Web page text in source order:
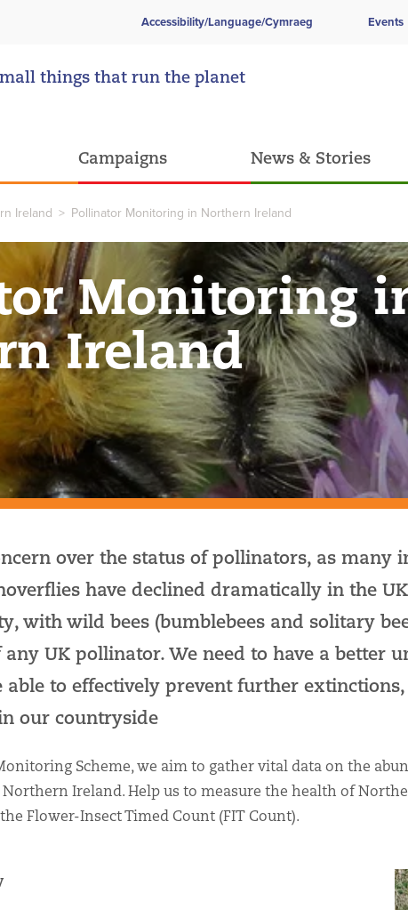
Accessibility/Language/Cymraeg Events
things that run the planet
Campaigns News & Stories
Ireland > Pollinator Monitoring in Northern Ireland
Monitoring
Ireland
over the status of pollinators, as many
have declined dramatically in the
with wild bees (bumblebees and solitary
any UK pollinator. We need to have a better
able to effectively prevent further
our countryside
Scheme, we aim to gather vital data on the
Ireland. Help us to measure the health of
Flower-Insect Timed Count (FIT Count).